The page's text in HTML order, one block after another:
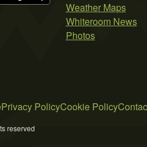
Weather Maps
Whiteroom News
Photos
Privacy PolicyCookie Policy
reserved